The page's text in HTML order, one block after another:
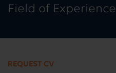
Field of Experience
REQUEST CV